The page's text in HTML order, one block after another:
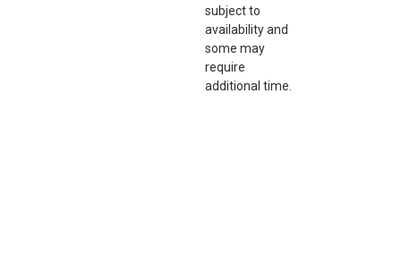
subject to
availability and
some may
require
additional time.